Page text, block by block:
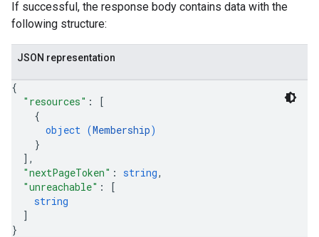
If successful, the response body contains data with the
following structure:
JSON representation
{
"resources" :
[
{
object (Membership)
}
] ,
"nextPageToken" : string,
"unreachable" :
[
string
]
}